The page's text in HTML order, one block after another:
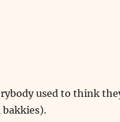
used to think
bakkies).